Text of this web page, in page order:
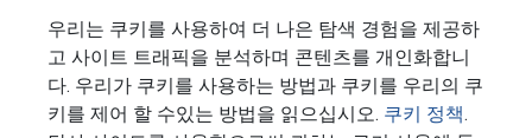
우리는 쿠키를 사용하여 더 나은 탐색 경험을 제공하
고 사이트 트래픽을 분석하며 콘텐츠를 개인화합니
다. 우리가 쿠키를 사용하는 방법과 쿠키를 우리의 쿠
키를 제어 할 수있는 방법을 읽으십시오. 쿠키 정책.
뉴스 레터에 가입하십시오